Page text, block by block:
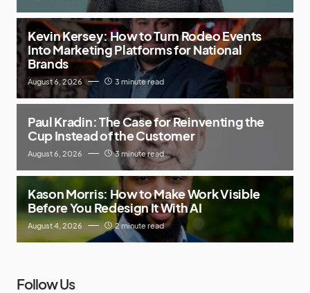
Kevin Kersey: How to Turn Rodeo Events
Into Marketing Platforms for National
Brands
August 6, 2026 3 minute read
Paul Kradin: The Case for Reinventing the
Cup Instead of the Customer
August 6, 2026 3 minute read
Kason Morris: How to Make Work Visible
Before You Redesign It With AI
August 4, 2026 2 minute read
Follow Us